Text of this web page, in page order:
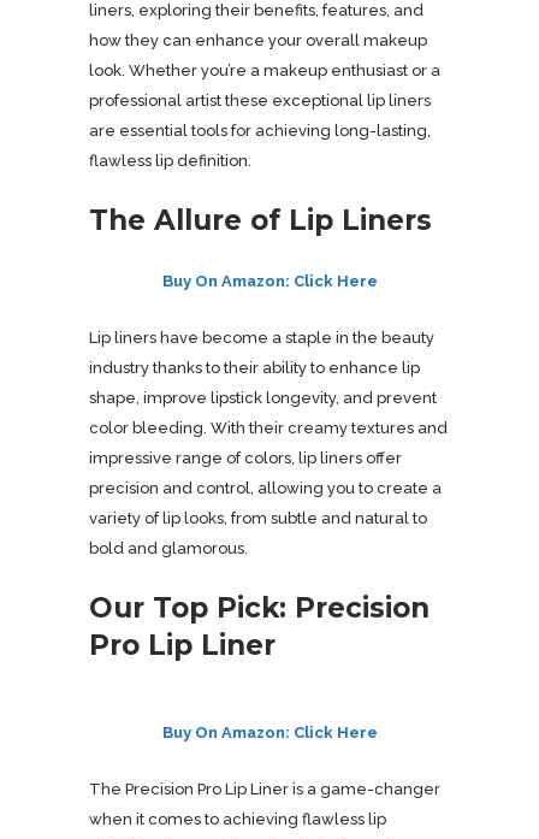
liners, exploring their benefits, features, and
how they can enhance your overall makeup
look. Whether you’re a makeup enthusiast or a
professional artist these exceptional lip liners
are essential tools for achieving long-lasting,
flawless lip definition.
The Allure of Lip Liners
Buy On Amazon: Click Here
Lip liners have become a staple in the beauty
industry thanks to their ability to enhance lip
shape, improve lipstick longevity, and prevent
color bleeding. With their creamy textures and
impressive range of colors, lip liners offer
precision and control, allowing you to create a
variety of lip looks, from subtle and natural to
bold and glamorous.
Our Top Pick: Precision
Pro Lip Liner
Buy On Amazon: Click Here
The Precision Pro Lip Liner is a game-changer
when it comes to achieving flawless lip